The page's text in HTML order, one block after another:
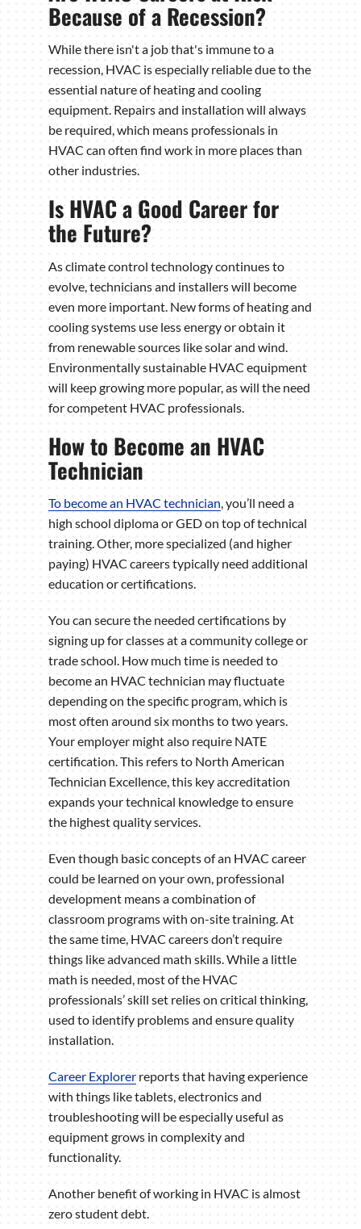
Because of a Recession?
While there isn't a job that's immune to a
recession, HVAC is especially reliable due to the
essential nature of heating and cooling
equipment. Repairs and installation will always
be required, which means professionals in
HVAC can often find work in more places than
other industries.
Is HVAC a Good Career for
the Future?
As climate control technology continues to
evolve, technicians and installers will become
even more important. New forms of heating and
cooling systems use less energy or obtain it
from renewable sources like solar and wind.
Environmentally sustainable HVAC equipment
will keep growing more popular, as will the need
for competent HVAC professionals.
How to Become an HVAC
Technician
To become an HVAC technician, you’ll need a
high school diploma or GED on top of technical
training. Other, more specialized (and higher
paying) HVAC careers typically need additional
education or certifications.
You can secure the needed certifications by
signing up for classes at a community college or
trade school. How much time is needed to
become an HVAC technician may fluctuate
depending on the specific program, which is
most often around six months to two years.
Your employer might also require NATE
certification. This refers to North American
Technician Excellence, this key accreditation
expands your technical knowledge to ensure
the highest quality services.
Even though basic concepts of an HVAC career
could be learned on your own, professional
development means a combination of
classroom programs with on-site training. At
the same time, HVAC careers don’t require
things like advanced math skills. While a little
math is needed, most of the HVAC
professionals’ skill set relies on critical thinking,
used to identify problems and ensure quality
installation.
Career Explorer reports that having experience
with things like tablets, electronics and
troubleshooting will be especially useful as
equipment grows in complexity and
functionality.
Another benefit of working in HVAC is almost
zero student debt.